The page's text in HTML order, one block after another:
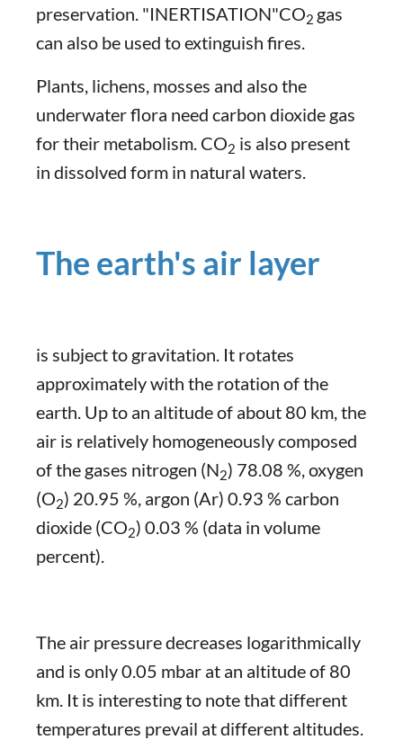
preservation. "INERTISATION"CO2 gas
can also be used to extinguish fires.
Plants, lichens, mosses and also the
underwater flora need carbon dioxide gas
for their metabolism. CO2 is also present
in dissolved form in natural waters.
The earth's air layer
is subject to gravitation. It rotates
approximately with the rotation of the
earth. Up to an altitude of about 80 km, the
air is relatively homogeneously composed
of the gases nitrogen (N2) 78.08 %, oxygen
(O2) 20.95 %, argon (Ar) 0.93 % carbon
dioxide (CO2) 0.03 % (data in volume
percent).
The air pressure decreases logarithmically
and is only 0.05 mbar at an altitude of 80
km. It is interesting to note that different
temperatures prevail at different altitudes.